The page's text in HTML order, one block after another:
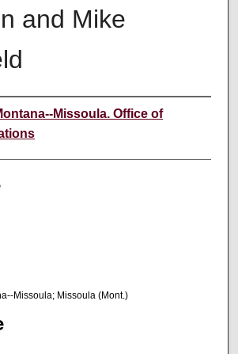
and Mike
Missoula. Office of
Missoula; Missoula (Mont.)